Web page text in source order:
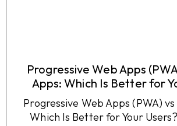
Progressive Web Apps
Apps: Which Is Better for
Progressive Web Apps (PWA)
Which Is Better for Your